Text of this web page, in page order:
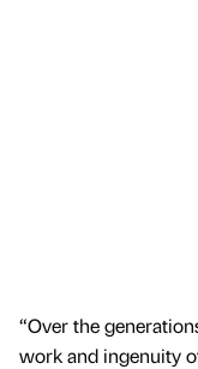
“Over the
work and ingenuity